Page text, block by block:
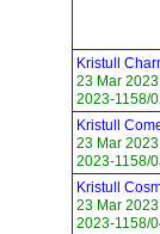
Kristull
23 Mar 2023
2023-1158/
Kristull
23 Mar 2023
2023-1158/
Kristull
23 Mar 2023
2023-1158/